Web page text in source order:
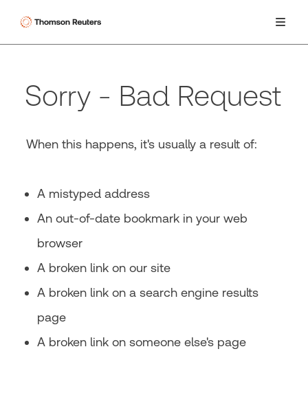
Sorry - Bad Request
When this happens, it's usually a result of:
A mistyped address
An out-of-date bookmark in your web
browser
A broken link on our site
A broken link on a search engine results
page
A broken link on someone else's page